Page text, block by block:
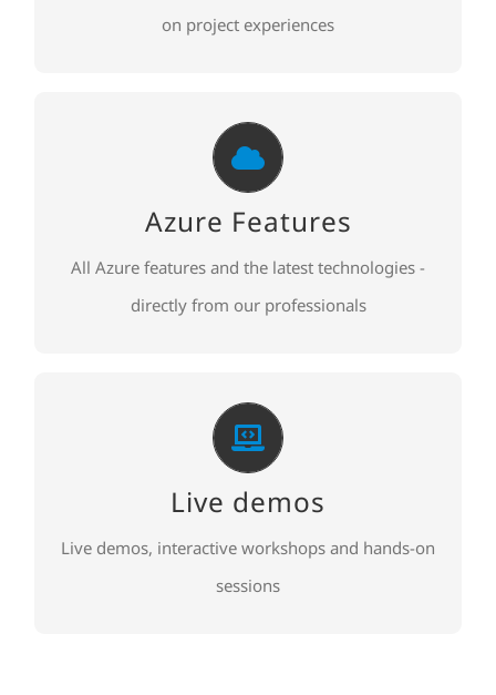
on project experiences
Azure Features
All Azure features and the latest technologies -
directly from our professionals
Azure Features
Azure Features and new technologies
TO REGISTER
Live demos
Live demos, interactive workshops and hands-on
sessions
Live demos
Live demos, interactive workshops and hands-on
sessions